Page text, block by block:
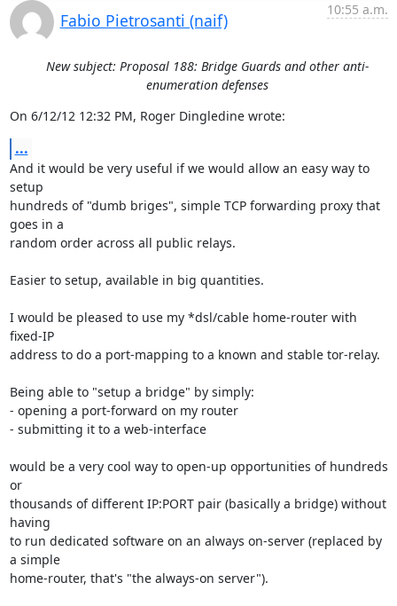
Fabio Pietrosanti (naif)
10:55 a.m.
New subject: Proposal 188: Bridge Guards and other anti-
enumeration defenses
On 6/12/12 12:32 PM, Roger Dingledine wrote:
...
And it would be very useful if we would allow an easy way to
setup
hundreds of "dumb briges", simple TCP forwarding proxy that
goes in a
random order across all public relays.
Easier to setup, available in big quantities.
I would be pleased to use my *dsl/cable home-router with
fixed-IP
address to do a port-mapping to a known and stable tor-relay.
Being able to "setup a bridge" by simply:
- opening a port-forward on my router
- submitting it to a web-interface
would be a very cool way to open-up opportunities of hundreds
or
thousands of different IP:PORT pair (basically a bridge) without
having
to run dedicated software on an always on-server (replaced by
a simple
home-router, that's "the always-on server").